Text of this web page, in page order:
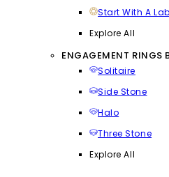
Start With A
Explore All
ENGAGEMENT RINGS
Solitaire
Side Stone
Halo
Three Stone
Explore All